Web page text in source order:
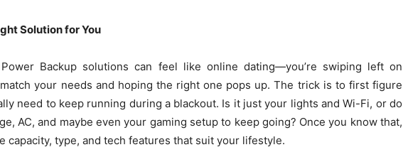
Solution for You
Backup solutions can feel like online dating—you’re swiping left on
your needs and hoping the right one pops up. The trick is to first figure
need to keep running during a blackout. Is it just your lights and Wi-Fi, or do
AC, and maybe even your gaming setup to keep going? Once you know that,
capacity, type, and tech features that suit your lifestyle.